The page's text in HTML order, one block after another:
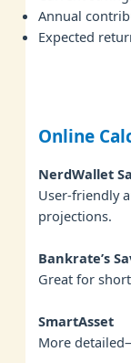
Annual
Expected
Online
NerdWallet
User-friendly
projections.
Bankrate’s
Great for
SmartAsset
More